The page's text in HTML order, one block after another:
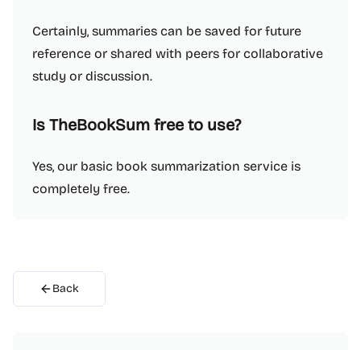
Certainly, summaries can be saved for future
reference or shared with peers for collaborative
study or discussion.
Is TheBookSum free to use?
Yes, our basic book summarization service is
completely free.
Back